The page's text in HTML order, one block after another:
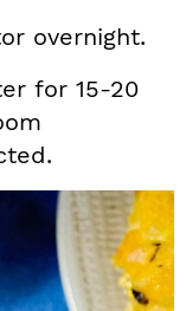
overnight.
for 15-20